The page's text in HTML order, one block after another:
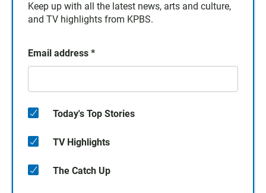
Keep up with all the latest news, arts and culture,
and TV highlights from KPBS.
Email address *
Today's Top Stories
TV Highlights
The Catch Up